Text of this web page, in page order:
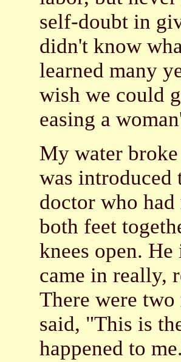
self-doubt in
didn't know
learned many
wish we could
easing a
My water
was
doctor who
both feet
knees open.
came in really,
There were
said, "This is
happened to